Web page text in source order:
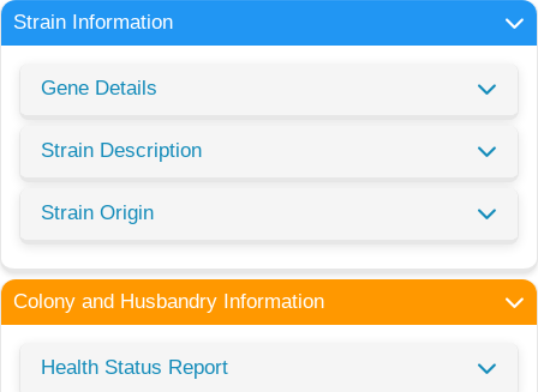
Strain Information
Gene Details
Strain Description
Strain Origin
Colony and Husbandry Information
Health Status Report